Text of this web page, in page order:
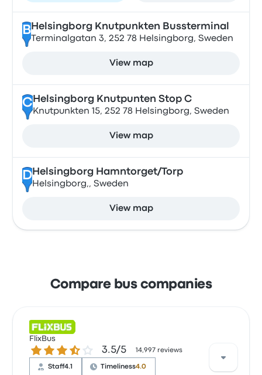
B Helsingborg Knutpunkten Bussterminal
Terminalgatan 3, 252 78 Helsingborg, Sweden
View map
CHelsingborg Knutpunten Stop C
Knutpunkten 15, 252 78 Helsingborg, Sweden
View map
DHelsingborg Hamntorget/Torp
Helsingborg,, Sweden
View map
Compare bus companies
FlixBus
3.5 out of 5 stars3.5/5 14,997 reviews
Staff4.1 Timeliness4.0